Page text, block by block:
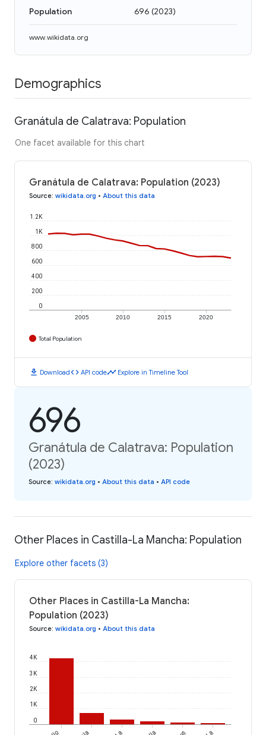
Population 696 (2023)
www.wikidata.org
Demographics
Granátula de Calatrava: Population
One facet available for this chart
Granátula de Calatrava: Population (2023)
Source: wikidata.org • About this data
2005 2010 2015 2020
0
200
400
600
800
1K
1.2K
Total Population
download Downloadcode API codetimeline Explore in Timeline Tool
696
Granátula de Calatrava: Population
(2023)
Source: wikidata.org • About this data • API code
Other Places in Castilla-La Mancha: Population
Explore other facets (3)
Other Places in Castilla-La Mancha:
Population (2023)
Source: wikidata.org • About this data
0
1K
2K
3K
4K